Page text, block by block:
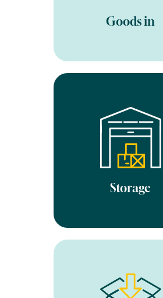
Goods in
inventory in our
software.
Storage
been checked in,
put in into your
designated area
clean, secure and
heated
used, so you only
Once an order is
your website our